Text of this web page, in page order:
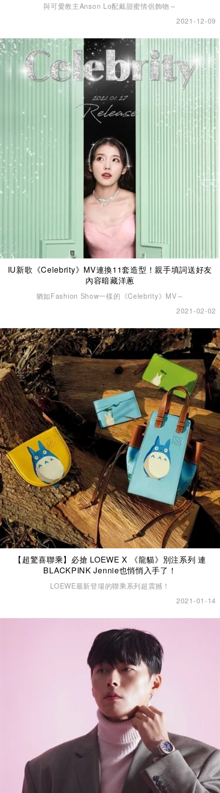
與可愛教主Anson Lo配戴甜蜜情侶飾物～
2021-12-09
IU新歌《Celebrity》MV連換11套造型！親手填詞送好友
內容暗藏洋蔥
猶如Fashion Show一樣的《Celebrity》MV～
2021-02-02
【超驚喜聯乘】必搶 LOEWE X 《龍貓》別注系列 連
BLACKPINK Jennie也悄悄入手了！
LOEWE最新登場的聯乘系列超震撼！
2021-01-14